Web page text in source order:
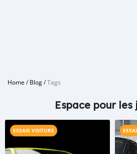
Home /Blog/Tags
Espace pour les
ESSAIS VOITURE